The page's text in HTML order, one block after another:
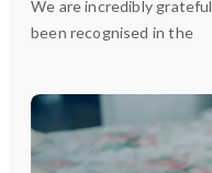
We are incredibly
been recognised in the